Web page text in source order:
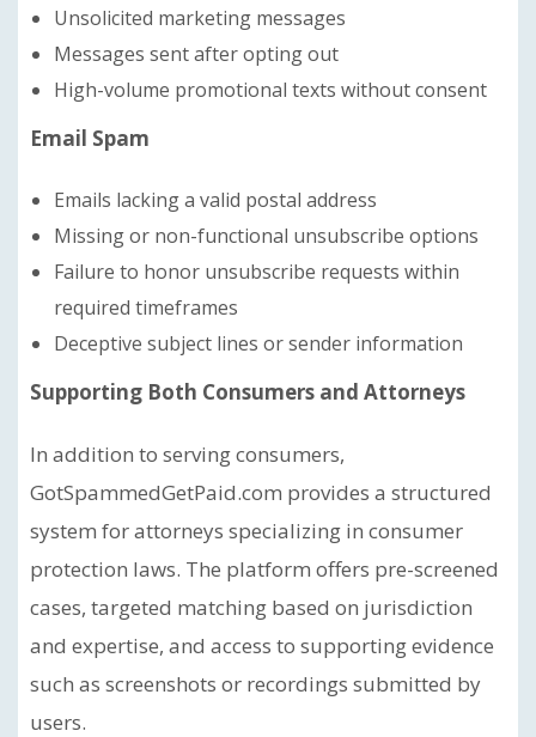
Unsolicited marketing messages
Messages sent after opting out
High-volume promotional texts without consent
Email Spam
Emails lacking a valid postal address
Missing or non-functional unsubscribe options
Failure to honor unsubscribe requests within
required timeframes
Deceptive subject lines or sender information
Supporting Both Consumers and Attorneys
In addition to serving consumers,
GotSpammedGetPaid.com provides a structured
system for attorneys specializing in consumer
protection laws. The platform offers pre-screened
cases, targeted matching based on jurisdiction
and expertise, and access to supporting evidence
such as screenshots or recordings submitted by
users.